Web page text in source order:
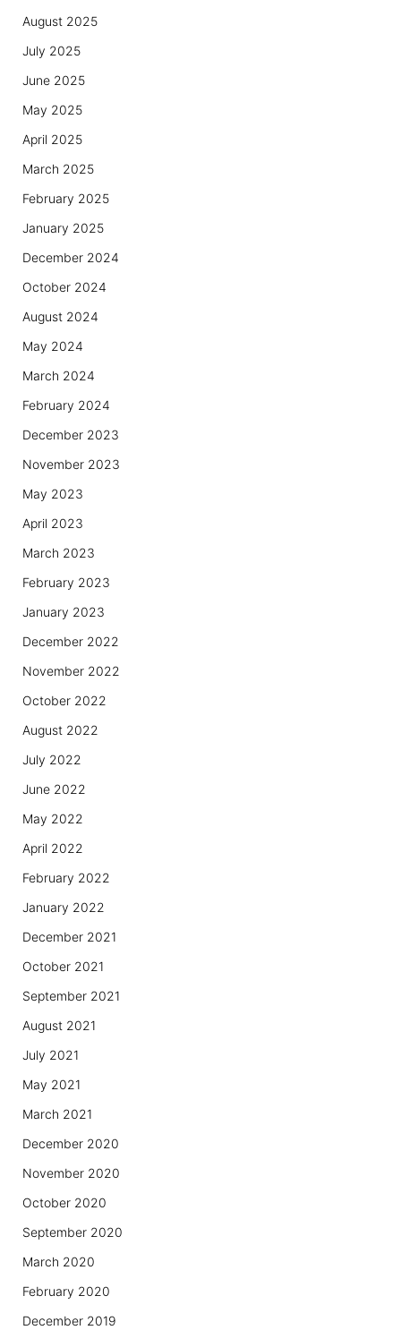
August 2025
July 2025
June 2025
May 2025
April 2025
March 2025
February 2025
January 2025
December 2024
October 2024
August 2024
May 2024
March 2024
February 2024
December 2023
November 2023
May 2023
April 2023
March 2023
February 2023
January 2023
December 2022
November 2022
October 2022
August 2022
July 2022
June 2022
May 2022
April 2022
February 2022
January 2022
December 2021
October 2021
September 2021
August 2021
July 2021
May 2021
March 2021
December 2020
November 2020
October 2020
September 2020
March 2020
February 2020
December 2019